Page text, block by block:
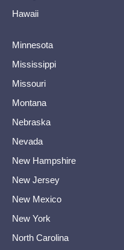
Hawaii
Minnesota
Mississippi
Missouri
Montana
Nebraska
Nevada
New Hampshire
New Jersey
New Mexico
New York
North Carolina